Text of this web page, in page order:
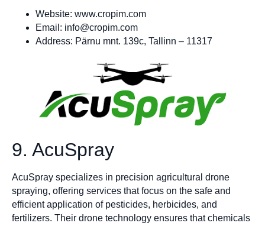
Website: www.cropim.com
Email: info@cropim.com
Address: Pärnu mnt. 139c, Tallinn – 11317
9. AcuSpray
AcuSpray specializes in precision agricultural drone
spraying, offering services that focus on the safe and
efficient application of pesticides, herbicides, and
fertilizers. Their drone technology ensures that chemicals